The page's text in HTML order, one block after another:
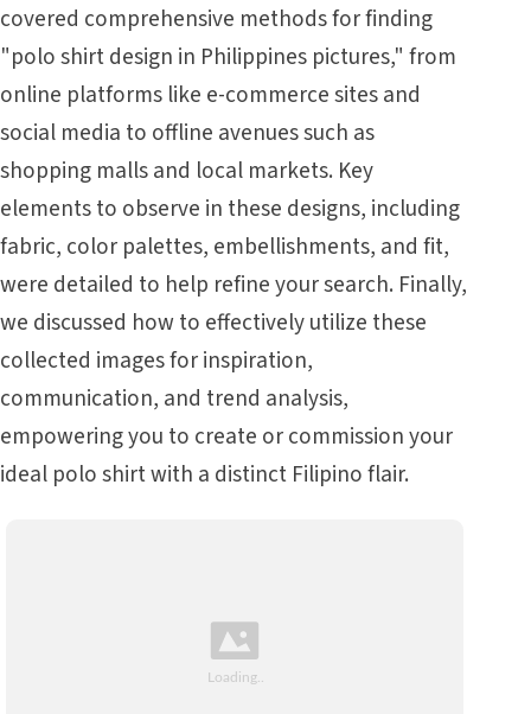
covered comprehensive methods for finding
"polo shirt design in Philippines pictures," from
online platforms like e-commerce sites and
social media to offline avenues such as
shopping malls and local markets. Key
elements to observe in these designs, including
fabric, color palettes, embellishments, and fit,
were detailed to help refine your search. Finally,
we discussed how to effectively utilize these
collected images for inspiration,
communication, and trend analysis,
empowering you to create or commission your
ideal polo shirt with a distinct Filipino flair.